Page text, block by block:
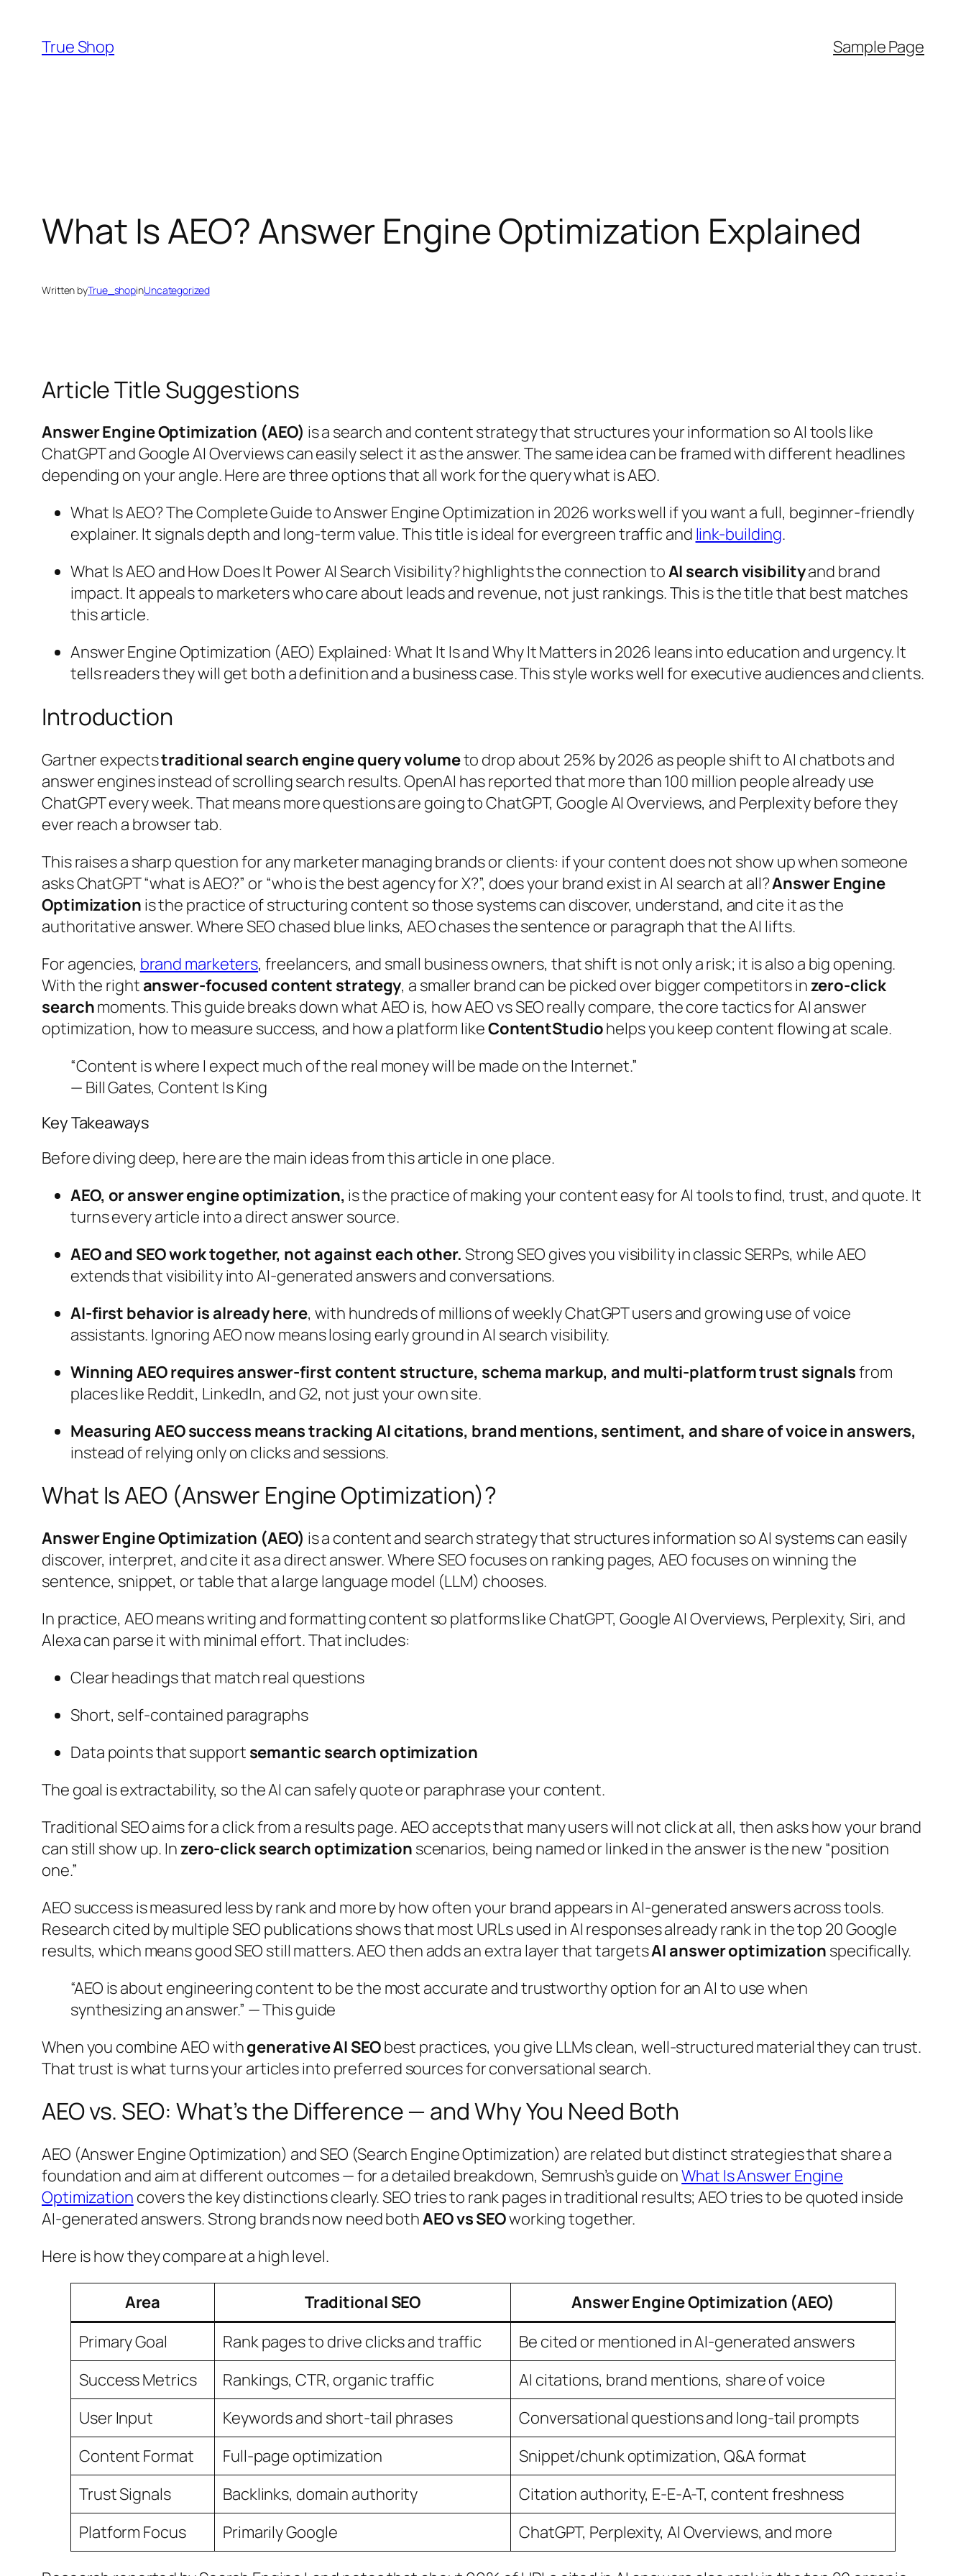
content
True Shop Sample Page
What Is AEO? Answer Engine Optimization Explained
Written byTrue_shopinUncategorized
Article Title Suggestions
Answer Engine Optimization (AEO) is a search and content strategy that structures your information so AI tools like
ChatGPT and Google AI Overviews can easily select it as the answer. The same idea can be framed with different headlines
depending on your angle. Here are three options that all work for the querywhat is AEO.
What Is AEO? The Complete Guide to Answer Engine Optimization in 2026works well if you want a full, beginner-friendly
explainer. It signals depth and long-term value. This title is ideal for evergreen traffic and link-building.
What Is AEO and How Does It Power AI Search Visibility?highlights the connection toAI search visibilityand brand
impact. It appeals to marketers who care about leads and revenue, not just rankings. This is the title that best matches
this article.
Answer Engine Optimization (AEO) Explained: What It Is and Why It Matters in 2026 leans into education and urgency. It
tells readers they will get both a definition and a business case. This style works well for executive audiences and clients.
Introduction
Gartner expectstraditional search engine query volumeto drop about 25% by 2026 as people shift to AI chatbots and
answer engines instead of scrolling search results. OpenAI has reported that more than 100 million people already use
ChatGPT every week. That means more questions are going to ChatGPT, Google AI Overviews, and Perplexity before they
ever reach a browser tab.
This raises a sharp question for any marketer managing brands or clients: if your content does not show up when someone
asks ChatGPT “what is AEO?” or “who is the best agency for X?”, does your brand exist in AI search at all?Answer Engine
Optimization is the practice of structuring content so those systems can discover, understand, and cite it as the
authoritative answer. Where SEO chased blue links, AEO chases the sentence or paragraph that the AI lifts.
For agencies, brand marketers, freelancers, and small business owners, that shift is not only a risk; it is also a big opening.
With the rightanswer-focused content strategy, a smaller brand can be picked over bigger competitors inzero-click
searchmoments. This guide breaks down what AEO is, how AEO vs SEO really compare, the core tactics for AI answer
optimization, how to measure success, and how a platform likeContentStudiohelps you keep content flowing at scale.
“Content is where I expect much of the real money will be made on the Internet.”
— Bill Gates, Content Is King
Key Takeaways
Before diving deep, here are the main ideas from this article in one place.
AEO, or answer engine optimization, is the practice of making your content easy for AI tools to find, trust, and quote. It
turns every article into a direct answer source.
AEO and SEO work together, not against each other. Strong SEO gives you visibility in classic SERPs, while AEO
extends that visibility into AI-generated answers and conversations.
AI-first behavior is already here, with hundreds of millions of weekly ChatGPT users and growing use of voice
assistants. Ignoring AEO now means losing early ground in AI search visibility.
Winning AEO requires answer-first content structure, schema markup, and multi-platform trust signalsfrom
places like Reddit, LinkedIn, and G2, not just your own site.
Measuring AEO success means tracking AI citations, brand mentions, sentiment, and share of voice in answers,
instead of relying only on clicks and sessions.
What Is AEO (Answer Engine Optimization)?
Answer Engine Optimization (AEO) is a content and search strategy that structures information so AI systems can easily
discover, interpret, and cite it as a direct answer. Where SEO focuses on ranking pages, AEO focuses on winning the
sentence, snippet, or table that a large language model (LLM) chooses.
In practice, AEO means writing and formatting content so platforms like ChatGPT, Google AI Overviews, Perplexity, Siri, and
Alexa can parse it with minimal effort. That includes:
Clear headings that match real questions
Short, self-contained paragraphs
Data points that support semantic search optimization
The goal is extractability, so the AI can safely quote or paraphrase your content.
Traditional SEO aims for a click from a results page. AEO accepts that many users will not click at all, then asks how your brand
can still show up. Inzero-click search optimization scenarios, being named or linked in the answer is the new “position
one.”
AEO success is measured less by rank and more by how often your brand appears in AI-generated answers across tools.
Research cited by multiple SEO publications shows that most URLs used in AI responses already rank in the top 20 Google
results, which means good SEO still matters. AEO then adds an extra layer that targetsAI answer optimization specifically.
“AEO is about engineering content to be the most accurate and trustworthy option for an AI to use when
synthesizing an answer.” — This guide
When you combine AEO withgenerative AI SEObest practices, you give LLMs clean, well-structured material they can trust.
That trust is what turns your articles into preferred sources for conversational search.
AEO vs. SEO: What’s the Difference — and Why You Need Both
AEO (Answer Engine Optimization) and SEO (Search Engine Optimization) are related but distinct strategies that share a
foundation and aim at different outcomes — for a detailed breakdown, Semrush’s guide onWhat Is Answer Engine
Optimization covers the key distinctions clearly. SEO tries to rank pages in traditional results; AEO tries to be quoted inside
AI-generated answers. Strong brands now need bothAEO vs SEOworking together.
Here is how they compare at a high level.
Area Traditional SEO
Answer Engine Optimization (AEO)
Primary Goal
Rank pages to drive clicks and traffic
Be cited or mentioned in AI-generated answers
Success Metrics
Rankings, CTR, organic traffic
AI citations, brand mentions, share of voice
User Input
Keywords and short-tail phrases
Conversational questions and long-tail prompts
Content Format
Full-page optimization
Snippet/chunk optimization, Q&A format
Trust Signals
Backlinks, domain authority
Citation authority, E-E-A-T, content freshness
Platform Focus
Primarily Google ChatGPT, Perplexity, AI Overviews, and more